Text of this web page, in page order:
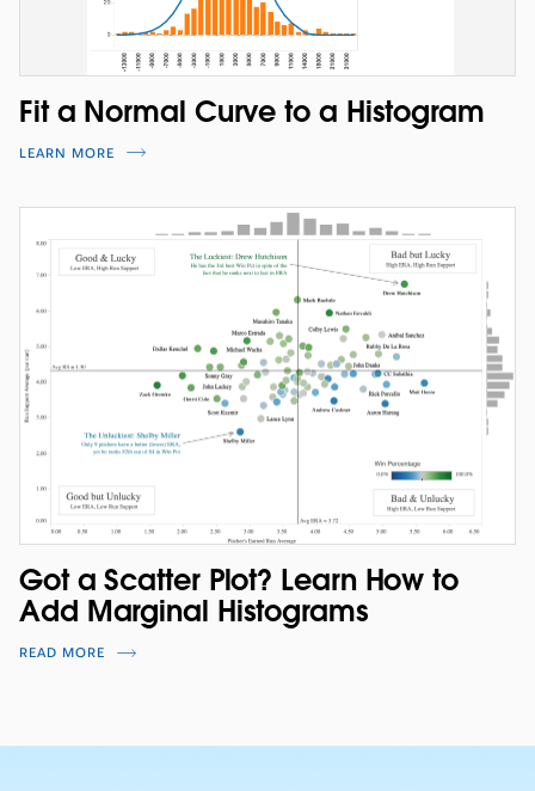
Fit a Normal Curve to a Histogram
LEARN MORE
Got a Scatter Plot? Learn How to
Add Marginal Histograms
READ MORE